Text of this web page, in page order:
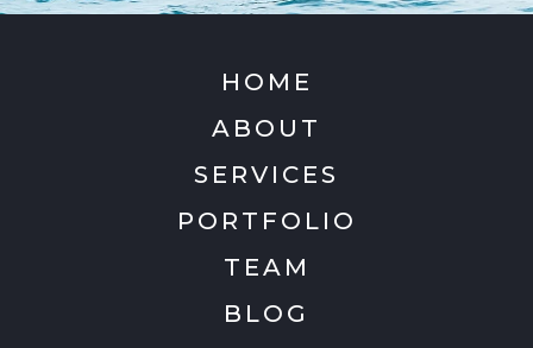
HOME
ABOUT
SERVICES
PORTFOLIO
TEAM
BLOG